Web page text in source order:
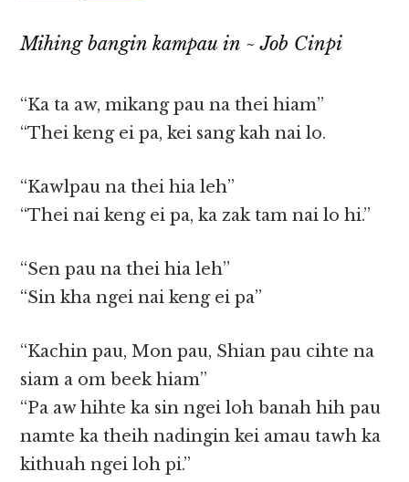
Mihing bangin kampau in ~ Job Cinpi
“Ka ta aw, mikang pau na thei hiam”
“Thei keng ei pa, kei sang kah nai lo.
“Kawlpau na thei hia leh”
“Thei nai keng ei pa, ka zak tam nai lo hi.”
“Sen pau na thei hia leh”
“Sin kha ngei nai keng ei pa”
“Kachin pau, Mon pau, Shian pau cihte na
siam a om beek hiam”
“Pa aw hihte ka sin ngei loh banah hih pau
namte ka theih nadingin kei amau tawh ka
kithuah ngei loh pi.”